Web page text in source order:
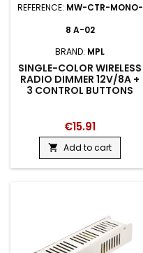
REFERENCE: MW-CTR-MONO-
8 A-02
BRAND: MPL
SINGLE-COLOR WIRELESS
RADIO DIMMER 12V/8A +
3 CONTROL BUTTONS
€15.91
 Add to cart